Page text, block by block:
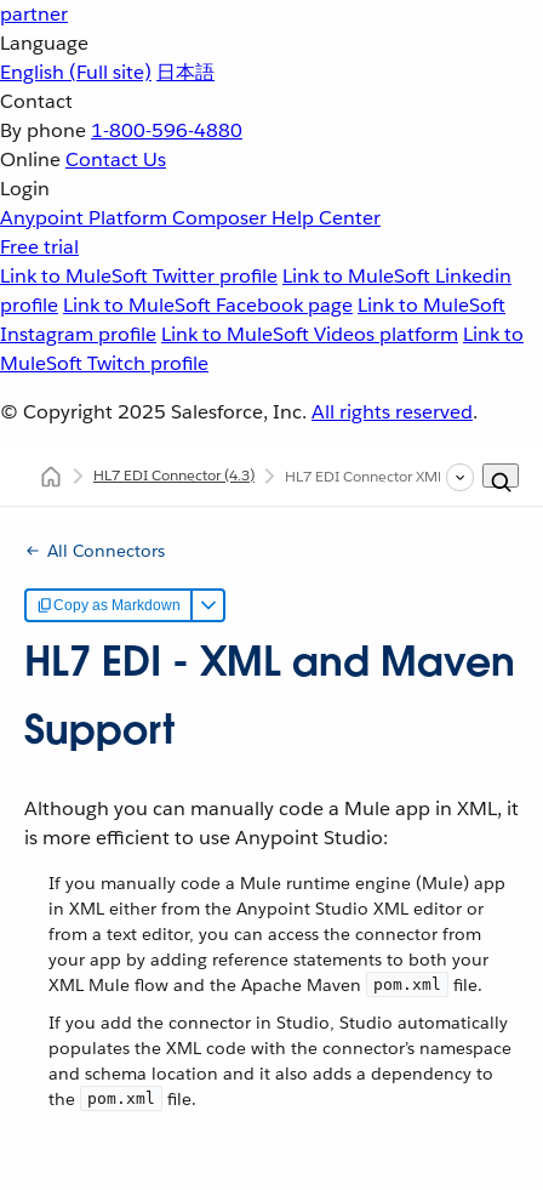
partner
Language
English (Full site) 日本語
Contact
By phone 1-800-596-4880
OnlineContact Us
Login
Anypoint Platform Composer Help Center
Free trial
Link to MuleSoft Twitter profile Link to MuleSoft Linkedin
profile Link to MuleSoft Facebook page Link to MuleSoft
Instagram profile Link to MuleSoft Videos platform Link to
MuleSoft Twitch profile
© Copyright 2025 Salesforce, Inc. All rights reserved.
HL7 EDI Connector(4.3) HL7 EDI Connector XML and Maven
All Connectors
Copy as Markdown
HL7 EDI - XML and Maven
Support
Although you can manually code a Mule app in XML, it
is more efficient to use Anypoint Studio:
If you manually code a Mule runtime engine (Mule) app
in XML either from the Anypoint Studio XML editor or
from a text editor, you can access the connector from
your app by adding reference statements to both your
XML Mule flow and the Apache Maven
pom.xml
file.
If you add the connector in Studio, Studio automatically
populates the XML code with the connector’s namespace
and schema location and it also adds a dependency to
the
pom.xml file.